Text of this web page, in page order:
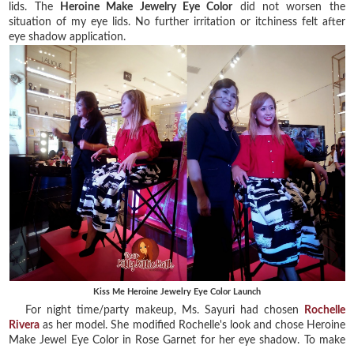
lids. The
Heroine Make Jewelry Eye Colordid not worsen the
situation of my eye lids. No further irritation or itchiness felt after
eye shadow application.
Kiss Me Heroine Jewelry Eye Color Launch
For night time/party makeup, Ms. Sayuri had chosen
Rochelle
Rivera as her model. She modified Rochelle's look and chose Heroine
Make Jewel Eye Color in Rose Garnet for her eye shadow. To make